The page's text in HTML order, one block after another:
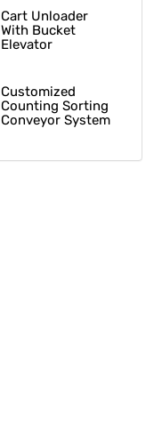
Cart Unloader
With Bucket
Elevator
Customized
Counting Sorting
Conveyor System